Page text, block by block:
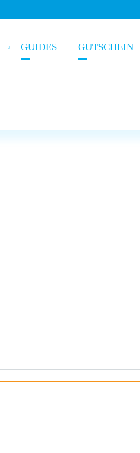
GUIDES GUTSCHEIN